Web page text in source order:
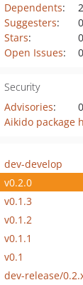
Dependents:
2
Suggesters:
0
Stars:
0
Open Issues: 0
Security
Advisories:
0
Aikido package
dev-develop
v0.2.0
v0.1.3
v0.1.2
v0.1.1
v0.1
dev-release/